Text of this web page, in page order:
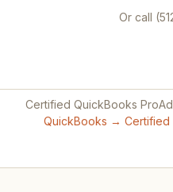
Or call
Certified QuickBooks
QuickBooks → Certified